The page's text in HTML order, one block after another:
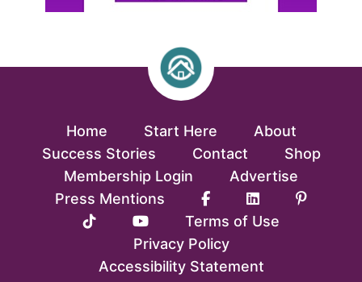
Home Start Here
About
Success Stories
Contact
Shop
Membership Login
Advertise
Press Mentions
Terms of Use
Privacy Policy
Accessibility Statement